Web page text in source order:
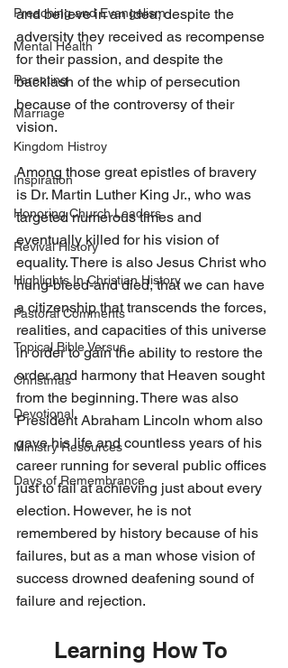
Preaching and Evangelism
Mental Health
Parenting
Marriage
Kingdom Histroy
Inspiration
Honoring Church Leaders
Revival History
Highlights In Christian History
Pastoral Comments
Topical Bible Versus
Christmas
Devotional
Ministry Resources
Days of Remembrance
and believe in an idea; despite the
adversity they received as recompense
for their passion, and despite the
backlash of the whip of persecution
because of the controversy of their
vision.
Among those great epistles of bravery
is Dr. Martin Luther King Jr., who was
targeted numerous times and
eventually killed for his vision of
equality. There is also Jesus Christ who
hung-bleed-and died, that we can have
a citizenship that transcends the forces,
realities, and capacities of this universe
in order to gain the ability to restore the
order and harmony that Heaven sought
from the beginning. There was also
President Abraham Lincoln whom also
gave his life and countless years of his
career running for several public offices
just to fail at achieving just about every
election. However, he is not
remembered by history because of his
failures, but as a man whose vision of
success drowned deafening sound of
failure and rejection.
Learning How To